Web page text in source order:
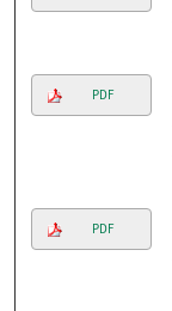
PDF
PDF